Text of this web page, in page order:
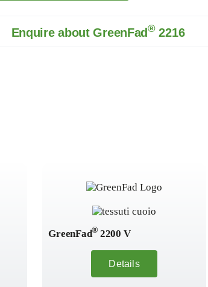
Enquire about GreenFad®2216
GreenFad® 2200 V
Details